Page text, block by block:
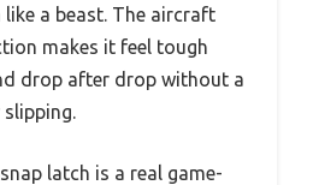
a beast. The aircraft
makes it feel tough
drop after drop without a
latch is a real game-